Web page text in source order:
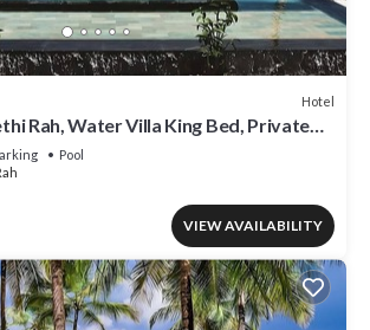
Hotel
Rah, Water Villa King Bed, Private
Sea View!
Pool
VIEW AVAILABILITY